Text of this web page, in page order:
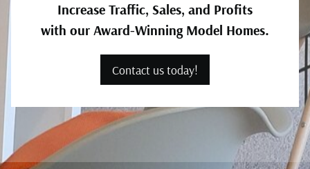
Increase Traffic, Sales, and Profits
with our Award-Winning Model Homes.
Contact us today!